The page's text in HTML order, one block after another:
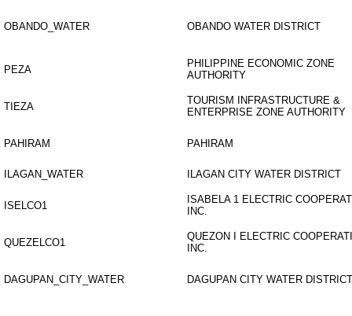
OBANDO_WATER OBANDO WATER DISTRICT
PEZA
PHILIPPINE ECONOMIC ZONE
AUTHORITY
TIEZA
TOURISM INFRASTRUCTURE &
ENTERPRISE ZONE AUTHORITY
PAHIRAM PAHIRAM
ILAGAN_WATER ILAGAN CITY WATER DISTRICT
ISELCO1
ISABELA 1 ELECTRIC
INC.
QUEZELCO1
QUEZON I ELECTRIC
INC.
DAGUPAN_CITY_WATER DAGUPAN CITY WATER DISTRICT